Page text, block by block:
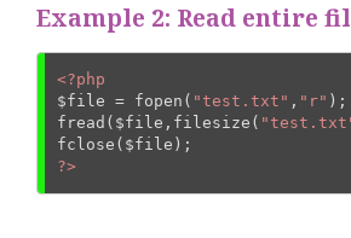
Example 2: Read entire
<?php
$file = fopen( "test.txt" , "r" );
fread( $file ,filesize(
fclose( $file
?>